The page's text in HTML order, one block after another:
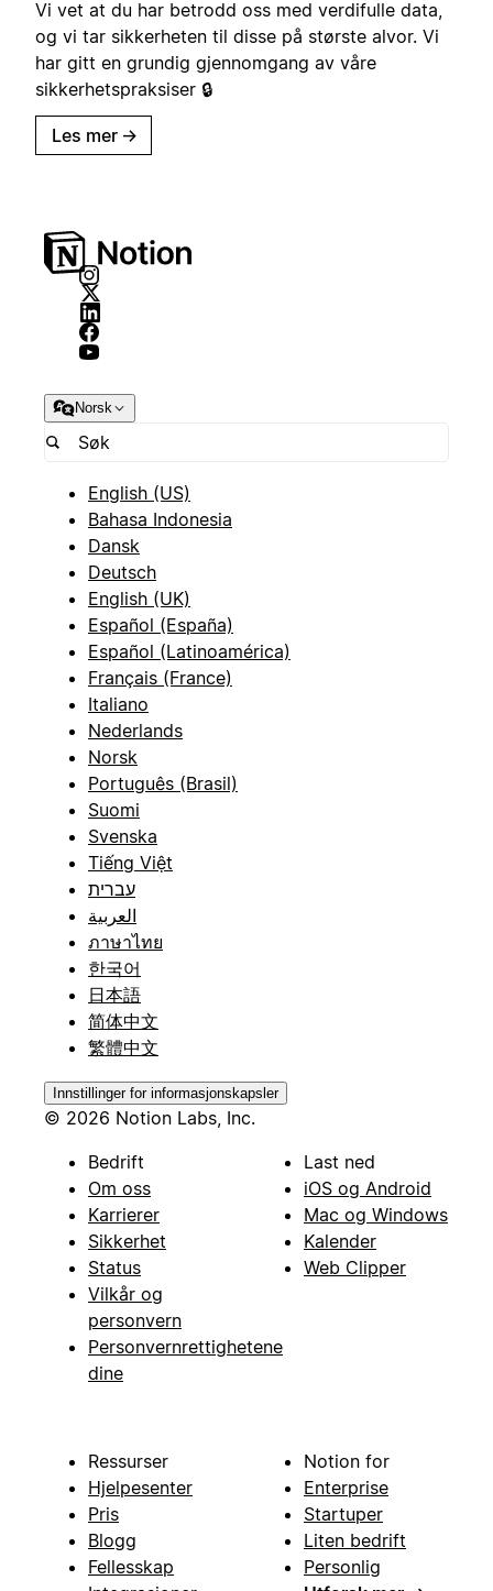
Vi vet at du har betrodd oss med verdifulle data,
og vi tar sikkerheten til disse på største alvor. Vi
har gitt en grundig gjennomgang av våre
sikkerhetspraksiser 🔒
Les mer →
Norsk
English (US)
Bahasa Indonesia
Dansk
Deutsch
English (UK)
Español (España)
Español (Latinoamérica)
Français (France)
Italiano
Nederlands
Norsk
Português (Brasil)
Suomi
Svenska
Tiếng Việt
עברית
العربية
ภาษาไทย
한국어
日本語
简体中文
繁體中文
Innstillinger for informasjonskapsler
© 2026 Notion Labs, Inc.
Bedrift
Om oss
Karrierer
Sikkerhet
Status
Vilkår og
personvern
Personvernrettighetene
dine
Last ned
iOS og Android
Mac og Windows
Kalender
Web Clipper
Ressurser
Hjelpesenter
Pris
Blogg
Fellesskap
Notion for
Enterprise
Startuper
Liten bedrift
Personlig